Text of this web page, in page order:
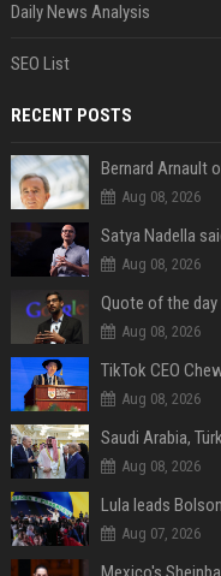
Daily News Analysis
SEO List
RECENT POSTS
Bernard Arnault
Aug 08, 2026
Aug 08, 2026
Aug 08, 2026
Aug 08, 2026
Aug 08, 2026
Aug 07, 2026